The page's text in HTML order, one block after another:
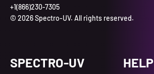
+1(866)230-7305
© 2026 Spectro-UV. All rights reserved.
SPECTRO-UV
HELP